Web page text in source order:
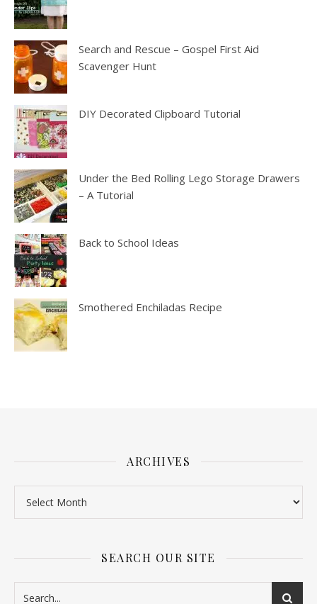
Search and Rescue – Gospel First Aid
Scavenger Hunt
DIY Decorated Clipboard Tutorial
Under the Bed Rolling Lego Storage Drawers
– A Tutorial
Back to School Ideas
Smothered Enchiladas Recipe
ARCHIVES
SEARCH OUR SITE